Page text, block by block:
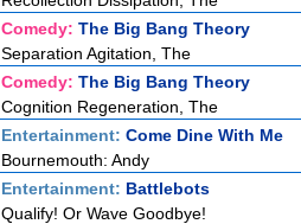
Comedy: The Big Bang Theory
Separation Agitation, The
Comedy: The Big Bang Theory
Cognition Regeneration, The
Entertainment: Come Dine With Me
Bournemouth: Andy
Entertainment: Battlebots
Qualify! Or Wave Goodbye!